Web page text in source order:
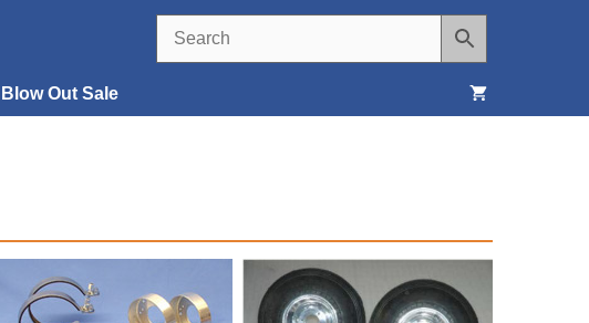
Wheels, Tires & Brakes
Blow Out Sale